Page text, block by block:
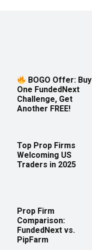
BOGO Offer: Buy
One FundedNext
Challenge, Get
Another FREE!
Top Prop Firms
Welcoming US
Traders in 2025
Prop Firm
Comparison:
FundedNext vs.
PipFarm